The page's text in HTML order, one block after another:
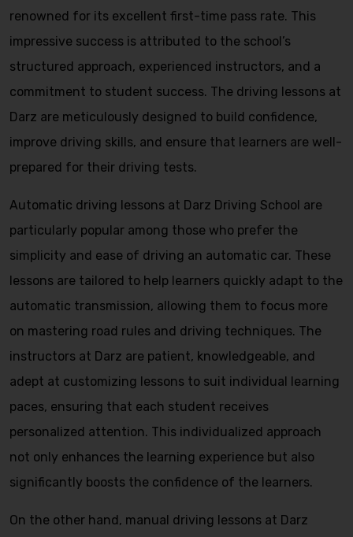
renowned for its excellent first-time pass rate. This
impressive success is attributed to the school’s
structured approach, experienced instructors, and a
commitment to student success. The driving lessons at
Darz are meticulously designed to build confidence,
improve driving skills, and ensure that learners are well-
prepared for their driving tests.
Automatic driving lessons at Darz Driving School are
particularly popular among those who prefer the
simplicity and ease of driving an automatic car. These
lessons are tailored to help learners quickly adapt to the
automatic transmission, allowing them to focus more
on mastering road rules and driving techniques. The
instructors at Darz are patient, knowledgeable, and
adept at customizing lessons to suit individual learning
paces, ensuring that each student receives
personalized attention. This individualized approach
not only enhances the learning experience but also
significantly boosts the confidence of the learners.
On the other hand, manual driving lessons at Darz